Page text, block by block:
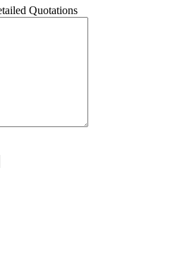
Quotations